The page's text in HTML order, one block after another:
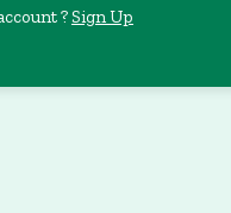
?Sign Up